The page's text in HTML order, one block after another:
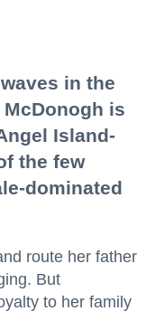
in the
is
Island-
the few
dominated
route her father
But
to her family